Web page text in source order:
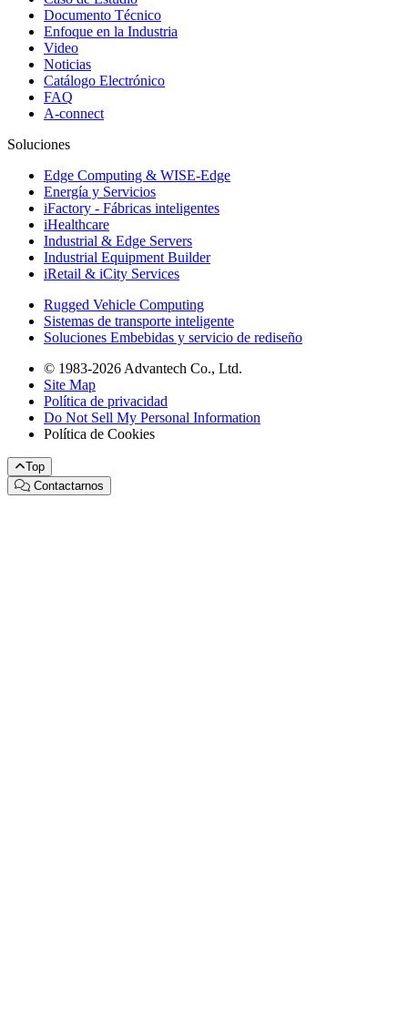
Documento Técnico
Enfoque en la Industria
Video
Noticias
Catálogo Electrónico
FAQ
A-connect
Soluciones
Edge Computing & WISE-Edge
Energía y Servicios
iFactory - Fábricas inteligentes
iHealthcare
Industrial & Edge Servers
Industrial Equipment Builder
iRetail & iCity Services
Rugged Vehicle Computing
Sistemas de transporte inteligente
Soluciones Embebidas y servicio de rediseño
© 1983-2026 Advantech Co., Ltd.
Site Map
Política de privacidad
Do Not Sell My Personal Information
Política de Cookies
Top
Contactarnos